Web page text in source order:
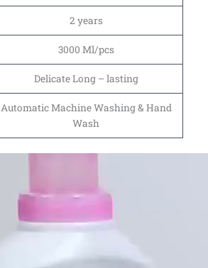
2 years
3000 Ml/pcs
Delicate Long – lasting
Automatic Machine Washing & Hand
Wash